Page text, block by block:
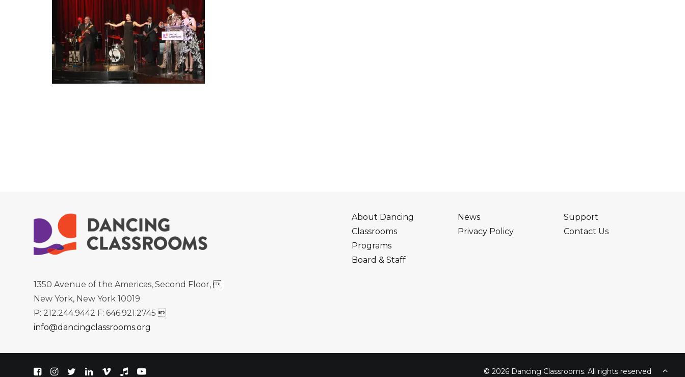
1350 Avenue of the Americas, Second Floor, 
New York, New York 10019
P: 212.244.9442 F: 646.921.2745 
info@dancingclassrooms.org
About Dancing
Classrooms
Programs
Board & Staff
News
Privacy Policy
Support
Contact Us
© 2026 Dancing Classrooms. All rights reserved